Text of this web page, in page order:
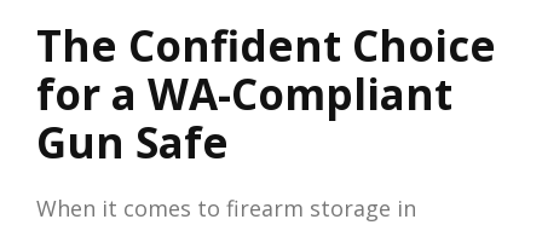
The Confident Choice
for a WA-Compliant
Gun Safe
When it comes to firearm storage in